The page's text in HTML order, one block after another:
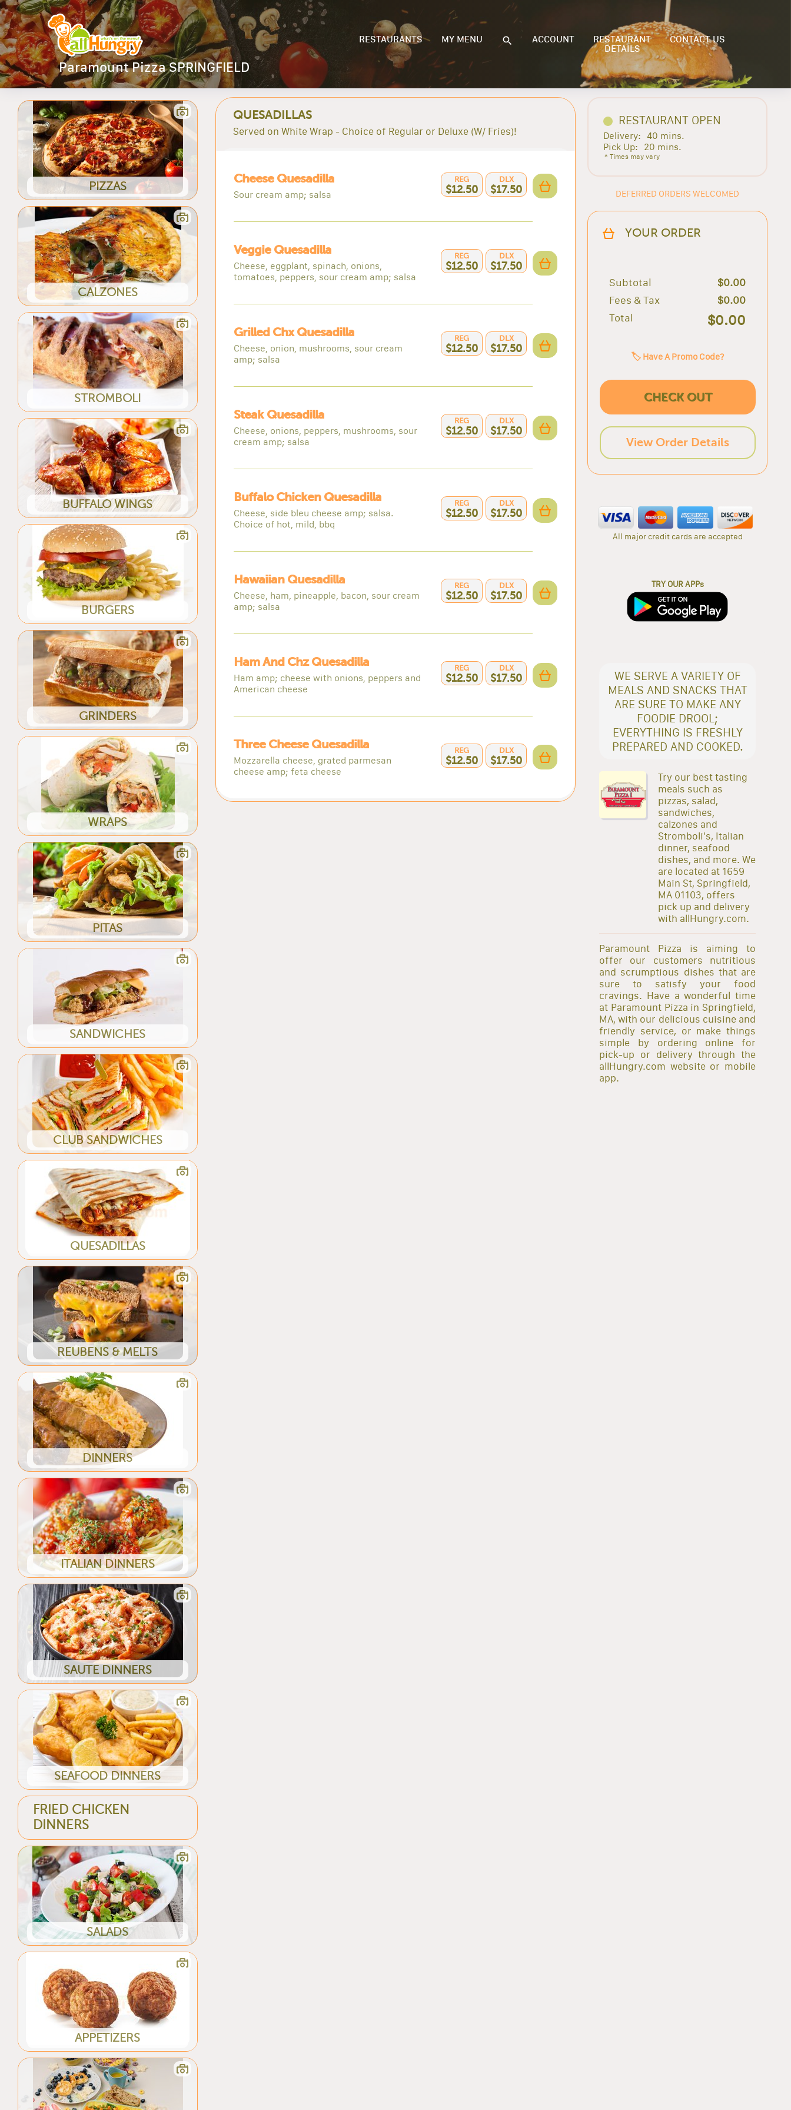
Paramount Pizza SPRINGFIELD
RESTAURANTS MY MENU ACCOUNT
RESTAURANT
DETAILS
CONTACT US
PIZZAS
CALZONES
STROMBOLI
BUFFALO WINGS
BURGERS
GRINDERS
WRAPS
PITAS
SANDWICHES
CLUB SANDWICHES
QUESADILLAS
REUBENS & MELTS
DINNERS
ITALIAN DINNERS
SAUTE DINNERS
SEAFOOD DINNERS
FRIED CHICKEN
DINNERS
SALADS
APPETIZERS
QUESADILLAS
Served on White Wrap - Choice of Regular or Deluxe (W/ Fries)!
Cheese Quesadilla
Sour cream amp; salsa
REG
$12.50
DLX
$17.50
Veggie Quesadilla
Cheese, eggplant, spinach, onions,
tomatoes, peppers, sour cream amp; salsa
REG
$12.50
DLX
$17.50
Grilled Chx Quesadilla
Cheese, onion, mushrooms, sour cream
amp; salsa
REG
$12.50
DLX
$17.50
Steak Quesadilla
Cheese, onions, peppers, mushrooms, sour
cream amp; salsa
REG
$12.50
DLX
$17.50
Buffalo Chicken Quesadilla
Cheese, side bleu cheese amp; salsa.
Choice of hot, mild, bbq
REG
$12.50
DLX
$17.50
Hawaiian Quesadilla
Cheese, ham, pineapple, bacon, sour cream
amp; salsa
REG
$12.50
DLX
$17.50
Ham And Chz Quesadilla
Ham amp; cheese with onions, peppers and
American cheese
REG
$12.50
DLX
$17.50
Three Cheese Quesadilla
Mozzarella cheese, grated parmesan
cheese amp; feta cheese
REG
$12.50
DLX
$17.50
RESTAURANT OPEN
Delivery: 40 mins.
Pick Up:
20 mins.
* Times may vary
DEFERRED ORDERS WELCOMED
YOUR ORDER
Subtotal
$0.00
Fees & Tax
$0.00
Total
$0.00
🏷️ Have A Promo Code?
CHECK OUT
View Order Details
All major credit cards are accepted
TRY OUR APPs
WE SERVE A VARIETY OF
MEALS AND SNACKS THAT
ARE SURE TO MAKE ANY
FOODIE DROOL;
EVERYTHING IS FRESHLY
PREPARED AND COOKED.
Try our best tasting
meals such as
pizzas, salad,
sandwiches,
calzones and
Stromboli's, Italian
dinner, seafood
dishes, and more. We
are located at 1659
Main St, Springfield,
MA 01103, offers
pick up and delivery
with allHungry.com.
Paramount Pizza is aiming to
offer our customers nutritious
and scrumptious dishes that are
sure to satisfy your food
cravings. Have a wonderful time
at Paramount Pizza in Springfield,
MA, with our delicious cuisine and
friendly service, or make things
simple by ordering online for
pick-up or delivery through the
allHungry.com website or mobile
app.